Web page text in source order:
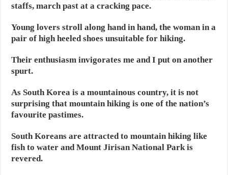
staffs, march past at a cracking pace.
Young lovers stroll along hand in hand, the woman in a
pair of high heeled shoes unsuitable for hiking.
Their enthusiasm invigorates me and I put on another
spurt.
As South Korea is a mountainous country, it is not
surprising that mountain hiking is one of the nation’s
favourite pastimes.
South Koreans are attracted to mountain hiking like
fish to water and Mount Jirisan National Park is
revered.